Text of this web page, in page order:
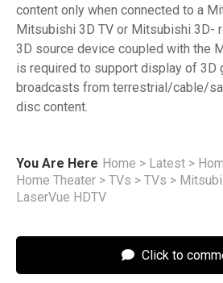
content only when connected to a
Mitsubishi 3D TV or Mitsubishi 3D-
3D source device coupled with the
is required to support display of 3D
broadcasts from terrestrial/cable/
disc content.
You Are Here Home > Latest >
Home Theater > TVs > TVs >
LaserVue HDTV
Click to